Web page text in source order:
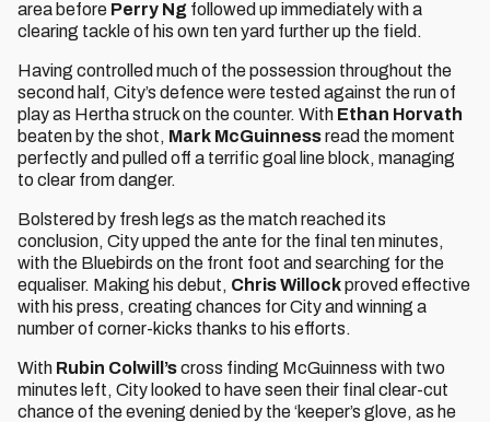
area before Perry Ng followed up immediately with a
clearing tackle of his own ten yard further up the field.
Having controlled much of the possession throughout the
second half, City’s defence were tested against the run of
play as Hertha struck on the counter. With Ethan Horvath
beaten by the shot, Mark McGuinnessread the moment
perfectly and pulled off a terrific goal line block, managing
to clear from danger.
Bolstered by fresh legs as the match reached its
conclusion, City upped the ante for the final ten minutes,
with the Bluebirds on the front foot and searching for the
equaliser. Making his debut, Chris Willockproved effective
with his press, creating chances for City and winning a
number of corner-kicks thanks to his efforts.
With Rubin Colwill’scross finding McGuinness with two
minutes left, City looked to have seen their final clear-cut
chance of the evening denied by the ‘keeper’s glove, as he